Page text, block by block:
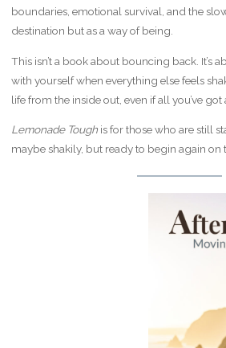
boundaries, emotional survival, and the
destination but as a way of being.
This isn’t a book about bouncing back. It’s
with yourself when everything else feels
life from the inside out, even if all you’ve got
Lemonade Toughis for those who are still
maybe shakily, but ready to begin again on